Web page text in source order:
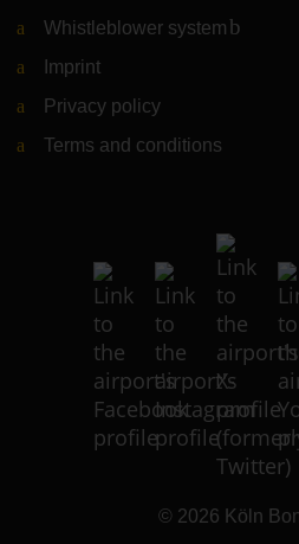
Whistleblower system (Link to
Imprint
Privacy policy
Terms and conditions
© 2026 Köln